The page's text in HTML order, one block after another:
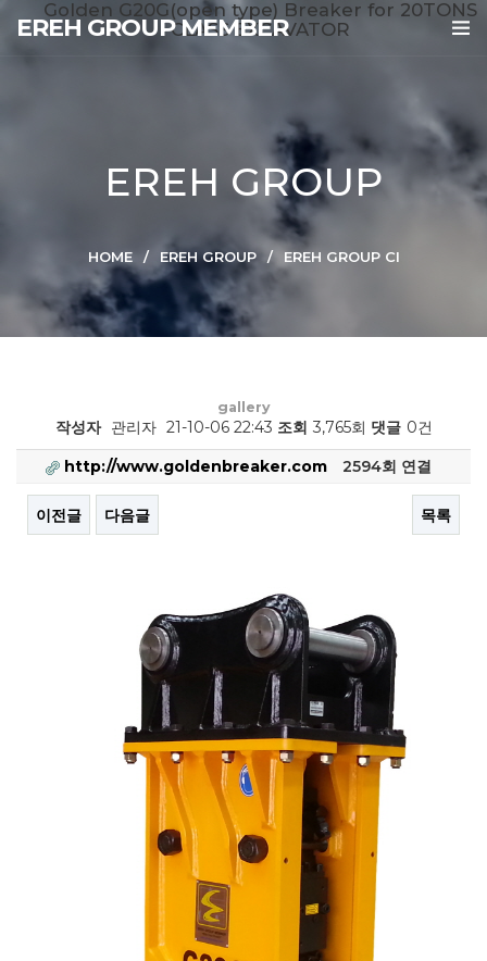
EREH GROUP MEMBER
EREH GROUP
HOME EREH GROUP EREH GROUP CI
gallery
Golden G20G(open type) Breaker for 20TONS
CLASS EXCAVATOR
작성자 관리자 21-10-06 22:43 조회 3,765회 댓글 0건
http://www.goldenbreaker.com
2594회 연결
이전글 다음글 목록